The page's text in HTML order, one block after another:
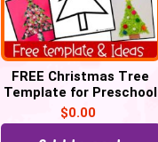
FREE Christmas Tree
Template for Preschool
Crafts
$0.00